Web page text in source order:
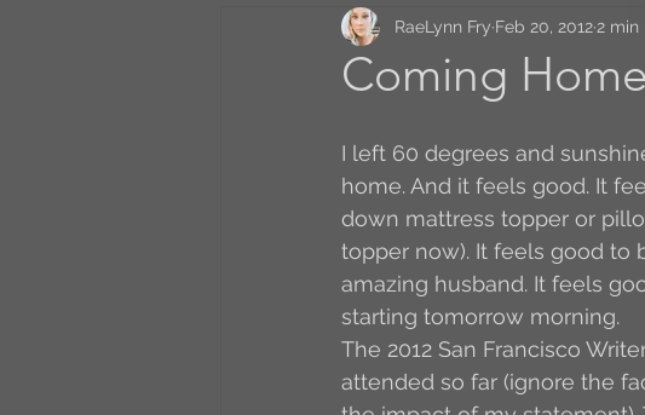
4.5 Coffee Bean Book 3
5 Coffee Bean Book FYI
Book Addicts Back to the
Coming Home
RaeLynn Fry Feb 20, 2012 2 min
I left 60 degrees and
home. And it feels good. It
down mattress topper or
topper now). It feels good to
amazing husband. It feels
starting tomorrow morning.
The 2012 San Francisco
attended so far (ignore the